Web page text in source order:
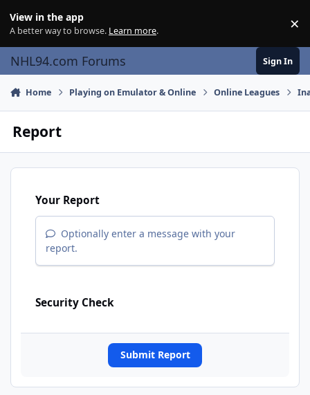
View in the app
A better way to browse. Learn more. ×
NHL94.com Forums Sign In
Home Playing on Emulator & Online Online Leagues
Report
Your Report
Optionally enter a message with your
report.
Security Check
Submit Report